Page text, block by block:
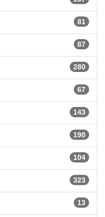
81
87
280
67
143
190
104
323
13